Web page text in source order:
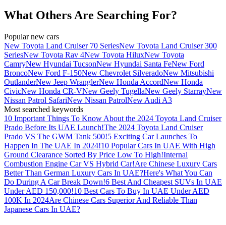
What Others Are Searching For?
Popular new cars
New Toyota Land Cruiser 70 SeriesNew Toyota Land Cruiser 300
SeriesNew Toyota Rav 4New Toyota HiluxNew Toyota
CamryNew Hyundai TucsonNew Hyundai Santa FeNew Ford
BroncoNew Ford F-150New Chevrolet SilveradoNew Mitsubishi
OutlanderNew Jeep WranglerNew Honda AccordNew Honda
CivicNew Honda CR-VNew Geely TugellaNew Geely StarrayNew
Nissan Patrol SafariNew Nissan PatrolNew Audi A3
Most searched keywords
10 Important Things To Know About the 2024 Toyota Land Cruiser
Prado Before Its UAE Launch!The 2024 Toyota Land Cruiser
Prado VS The GWM Tank 500!5 Exciting Car Launches To
Happen In The UAE In 2024!10 Popular Cars In UAE With High
Ground Clearance Sorted By Price Low To High!Internal
Combustion Engine Car VS Hybrid Car!Are Chinese Luxury Cars
Better Than German Luxury Cars In UAE?Here's What You Can
Do During A Car Break Down!6 Best And Cheapest SUVs In UAE
Under AED 150,000!10 Best Cars To Buy In UAE Under AED
100K In 2024Are Chinese Cars Superior And Reliable Than
Japanese Cars In UAE?